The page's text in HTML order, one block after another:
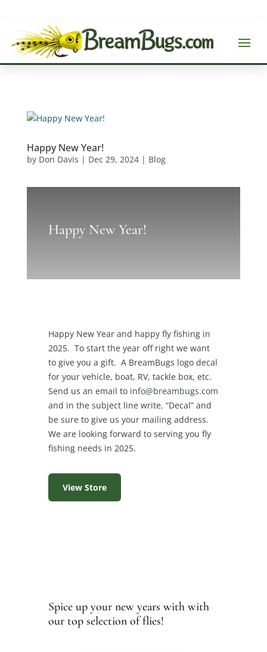
Happy New Year!
by Don Davis | Dec 29, 2024| Blog
Happy New Year!
Happy New Year and happy fly fishing in
2025. To start the year off right we want
to give you a gift. A BreamBugs logo decal
for your vehicle, boat, RV, tackle box, etc.
Send us an email to info@breambugs.com
and in the subject line write, “Decal” and
be sure to give us your mailing address.
We are looking forward to serving you fly
fishing needs in 2025.
View Store
Spice up your new years with with
our top selection of flies!